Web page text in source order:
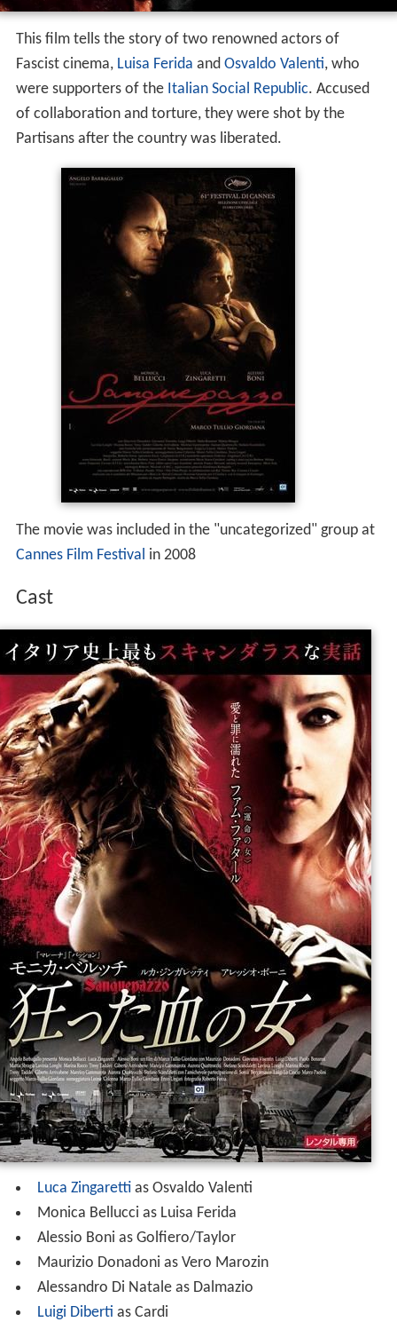
This film tells the story of two renowned actors of
Fascist cinema, Luisa Ferida and Osvaldo Valenti, who
were supporters of the Italian Social Republic. Accused
of collaboration and torture, they were shot by the
Partisans after the country was liberated.
The movie was included in the "uncategorized" group at
Cannes Film Festival in 2008
Cast
Luca Zingarettias Osvaldo Valenti
Monica Bellucci as Luisa Ferida
Alessio Boni as Golfiero/Taylor
Maurizio Donadoni as Vero Marozin
Alessandro Di Natale as Dalmazio
Luigi Diberti as Cardi